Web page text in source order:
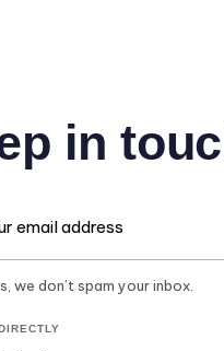
in
we don’t spam your inbox.